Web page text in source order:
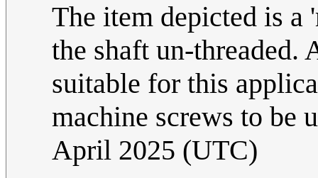
The item depicted is a
the shaft un-
suitable for this
machine screws to be
April 2025 (UTC)